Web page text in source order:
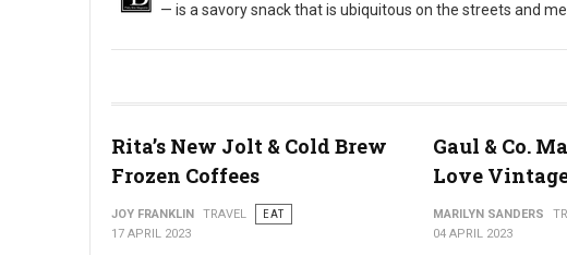
Photo: Chaat Dog: An all-beef hot dog on a ghee-toasted bun
— is a savory snack that is ubiquitous on the streets and
Rita’s New Jolt & Cold Brew
Frozen Coffees
JOY FRANKLIN TRAVEL
EAT
17 APRIL 2023
Gaul & Co.
Love
MARILYN SANDERS
04 APRIL 2023